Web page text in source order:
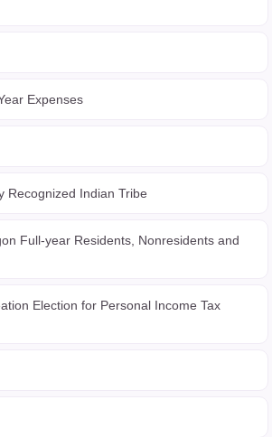
Expenses
Recognized Indian Tribe
Full-year Residents, Nonresidents and
Election for Personal Income Tax